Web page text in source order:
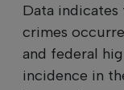
Data
crimes
and federal
incidence in